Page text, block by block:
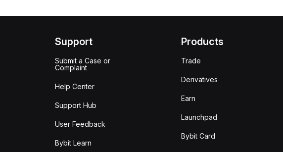
Support
Submit a Case or
Complaint
Help Center
Support Hub
User Feedback
Bybit Learn
Products
Trade
Derivatives
Earn
Launchpad
Bybit Card